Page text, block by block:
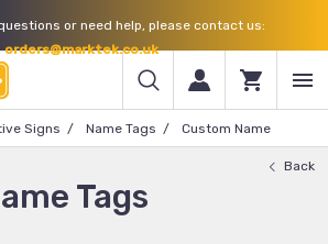
or need help, please contact us:
orders@marktek.co.uk
Signs Name Tags Custom Name
Back
Tags